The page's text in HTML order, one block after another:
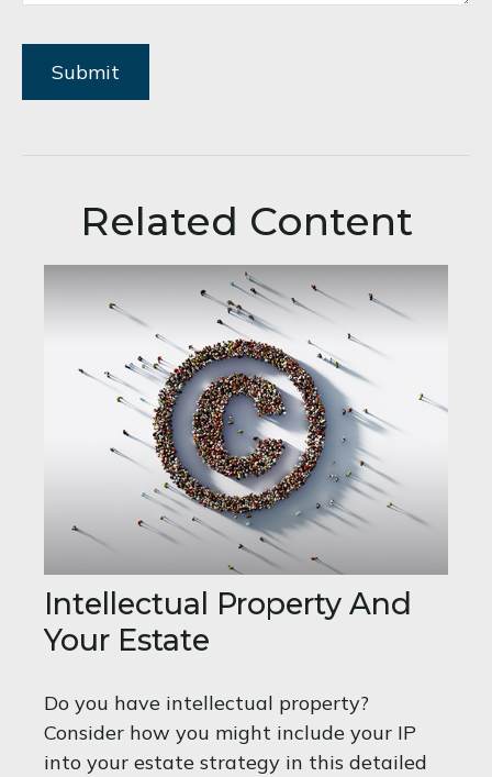
Related Content
Intellectual Property And
Your Estate
Do you have intellectual property?
Consider how you might include your IP
into your estate strategy in this detailed